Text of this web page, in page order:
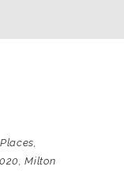
,
,Milton